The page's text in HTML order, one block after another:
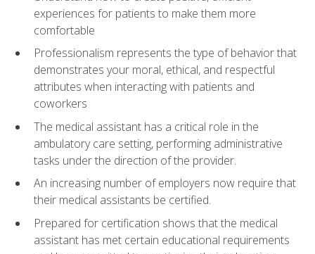
experiences for patients to make them more
comfortable
Professionalism represents the type of behavior that
demonstrates your moral, ethical, and respectful
attributes when interacting with patients and
coworkers
The medical assistant has a critical role in the
ambulatory care setting, performing administrative
tasks under the direction of the provider.
An increasing number of employers now require that
their medical assistants be certified.
Prepared for certification shows that the medical
assistant has met certain educational requirements